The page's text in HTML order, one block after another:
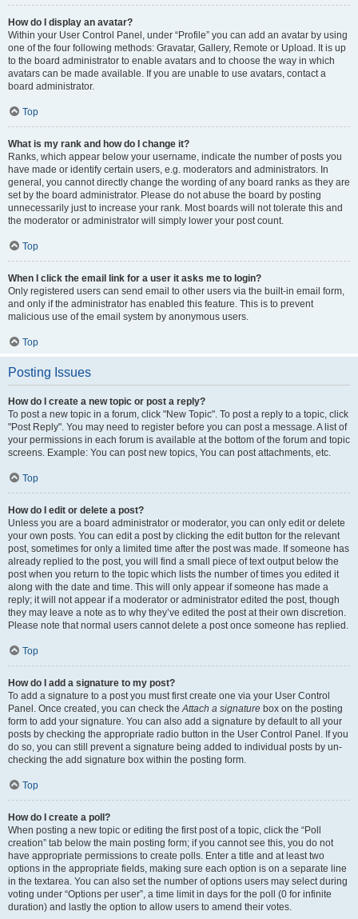
How do I display an avatar?
Within your User Control Panel, under “Profile” you can add an avatar by using
one of the four following methods: Gravatar, Gallery, Remote or Upload. It is up
to the board administrator to enable avatars and to choose the way in which
avatars can be made available. If you are unable to use avatars, contact a
board administrator.
Top
What is my rank and how do I change it?
Ranks, which appear below your username, indicate the number of posts you
have made or identify certain users, e.g. moderators and administrators. In
general, you cannot directly change the wording of any board ranks as they are
set by the board administrator. Please do not abuse the board by posting
unnecessarily just to increase your rank. Most boards will not tolerate this and
the moderator or administrator will simply lower your post count.
Top
When I click the email link for a user it asks me to login?
Only registered users can send email to other users via the built-in email form,
and only if the administrator has enabled this feature. This is to prevent
malicious use of the email system by anonymous users.
Top
Posting Issues
How do I create a new topic or post a reply?
To post a new topic in a forum, click "New Topic". To post a reply to a topic, click
"Post Reply". You may need to register before you can post a message. A list of
your permissions in each forum is available at the bottom of the forum and topic
screens. Example: You can post new topics, You can post attachments, etc.
Top
How do I edit or delete a post?
Unless you are a board administrator or moderator, you can only edit or delete
your own posts. You can edit a post by clicking the edit button for the relevant
post, sometimes for only a limited time after the post was made. If someone has
already replied to the post, you will find a small piece of text output below the
post when you return to the topic which lists the number of times you edited it
along with the date and time. This will only appear if someone has made a
reply; it will not appear if a moderator or administrator edited the post, though
they may leave a note as to why they’ve edited the post at their own discretion.
Please note that normal users cannot delete a post once someone has replied.
Top
How do I add a signature to my post?
To add a signature to a post you must first create one via your User Control
Panel. Once created, you can check theAttach a signature box on the posting
form to add your signature. You can also add a signature by default to all your
posts by checking the appropriate radio button in the User Control Panel. If you
do so, you can still prevent a signature being added to individual posts by un-
checking the add signature box within the posting form.
Top
How do I create a poll?
When posting a new topic or editing the first post of a topic, click the “Poll
creation” tab below the main posting form; if you cannot see this, you do not
have appropriate permissions to create polls. Enter a title and at least two
options in the appropriate fields, making sure each option is on a separate line
in the textarea. You can also set the number of options users may select during
voting under “Options per user”, a time limit in days for the poll (0 for infinite
duration) and lastly the option to allow users to amend their votes.